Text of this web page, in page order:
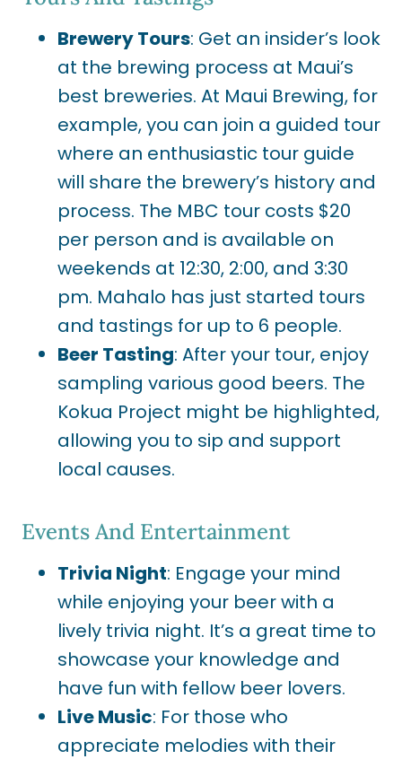
Brewery Tours: Get an insider’s look
at the brewing process at Maui’s
best breweries. At Maui Brewing, for
example, you can join a guided tour
where an enthusiastic tour guide
will share the brewery’s history and
process. The MBC tour costs $20
per person and is available on
weekends at 12:30, 2:00, and 3:30
pm. Mahalo has just started tours
and tastings for up to 6 people.
Beer Tasting: After your tour, enjoy
sampling various good beers. The
Kokua Project might be highlighted,
allowing you to sip and support
local causes.
Events And Entertainment
Trivia Night: Engage your mind
while enjoying your beer with a
lively trivia night. It’s a great time to
showcase your knowledge and
have fun with fellow beer lovers.
Live Music: For those who
appreciate melodies with their